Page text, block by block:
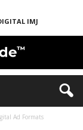
IMJ
Ad Formats